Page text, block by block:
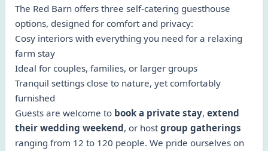
The Red Barn offers three self-catering guesthouse
options, designed for comfort and privacy:
Cosy interiors with everything you need for a relaxing
farm stay
Ideal for couples, families, or larger groups
Tranquil settings close to nature, yet comfortably
furnished
Guests are welcome to book a private stay, extend
their wedding weekend, or hostgroup gatherings
ranging from 12 to 120 people. We pride ourselves on